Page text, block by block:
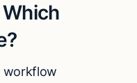
workflow